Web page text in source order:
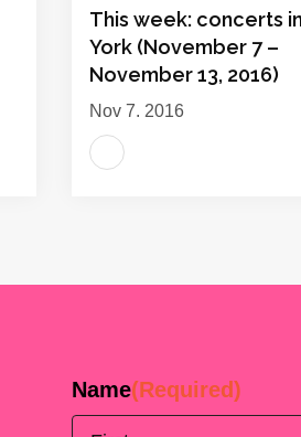
This week: concerts
York (November 7 –
November 13, 2016)
Nov 7, 2016
Name(Required)